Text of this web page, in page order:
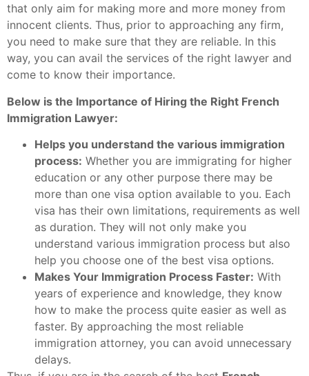
that only aim for making more and more money from
innocent clients. Thus, prior to approaching any firm,
you need to make sure that they are reliable. In this
way, you can avail the services of the right lawyer and
come to know their importance.
Below is the Importance of Hiring the Right French
Immigration Lawyer:
Helps you understand the various immigration
process: Whether you are immigrating for higher
education or any other purpose there may be
more than one visa option available to you. Each
visa has their own limitations, requirements as well
as duration. They will not only make you
understand various immigration process but also
help you choose one of the best visa options.
Makes Your Immigration Process Faster: With
years of experience and knowledge, they know
how to make the process quite easier as well as
faster. By approaching the most reliable
immigration attorney, you can avoid unnecessary
delays.